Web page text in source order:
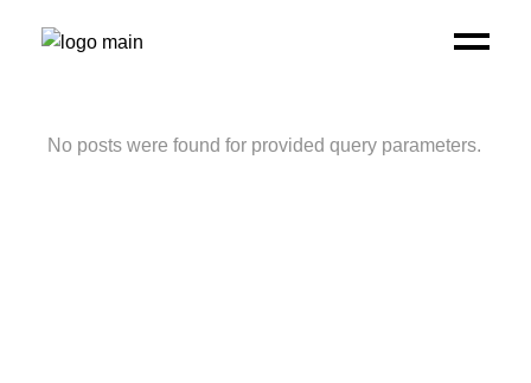
No posts were found for provided query parameters.